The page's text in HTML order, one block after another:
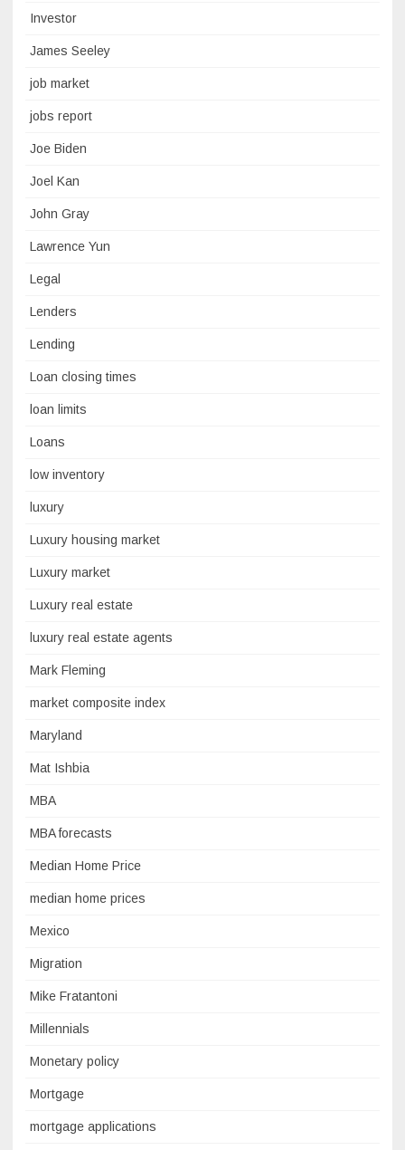
Investor
James Seeley
job market
jobs report
Joe Biden
Joel Kan
John Gray
Lawrence Yun
Legal
Lenders
Lending
Loan closing times
loan limits
Loans
low inventory
luxury
Luxury housing market
Luxury market
Luxury real estate
luxury real estate agents
Mark Fleming
market composite index
Maryland
Mat Ishbia
MBA
MBA forecasts
Median Home Price
median home prices
Mexico
Migration
Mike Fratantoni
Millennials
Monetary policy
Mortgage
mortgage applications